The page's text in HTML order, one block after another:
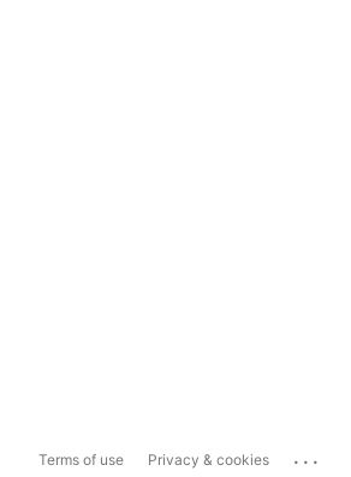
Terms of use Privacy & cookies ...